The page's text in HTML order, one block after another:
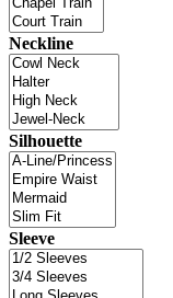
Neckline
Silhouette
Sleeve